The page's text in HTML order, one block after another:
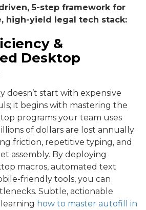
5-step framework for
high-yield legal tech stack:
&
Desktop
doesn’t start with expensive
it begins with mastering the
programs your team uses
of dollars are lost annually
friction, repetitive typing, and
assembly. By deploying
macros, automated text
friendly tools, you can
Subtle, actionable
how to master autofill in